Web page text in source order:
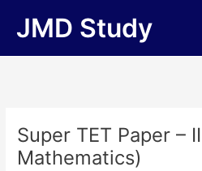
JMD Study
Super TET Paper –
Mathematics)